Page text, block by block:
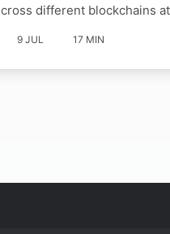
cross different blockchains
9 JUL 17 MIN